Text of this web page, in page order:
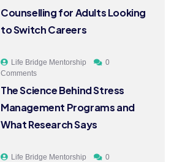
Counselling for Adults Looking
to Switch Careers
Life Bridge Mentorship
0
Comments
The Science Behind Stress
Management Programs and
What Research Says
Life Bridge Mentorship
0